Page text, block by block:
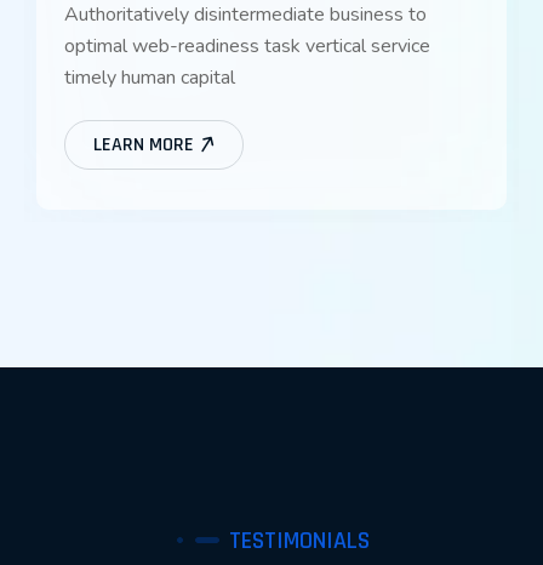
Authoritatively disintermediate business to
optimal web-readiness task vertical service
timely human capital
LEARN MORE
TESTIMONIALS